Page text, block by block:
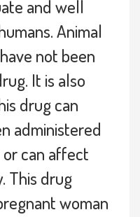
and well
Animal
not been
It is also
drug can
administered
can affect
This drug
woman